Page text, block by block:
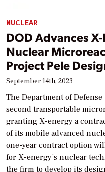
NUCLEAR
DOD Advances
Nuclear
Project Pele
September 14th, 2023
The Department of Defense
second transportable
granting X-energy a
of its mobile advanced
one-year contract option
for X-energy’s nuclear
the firm to develop its